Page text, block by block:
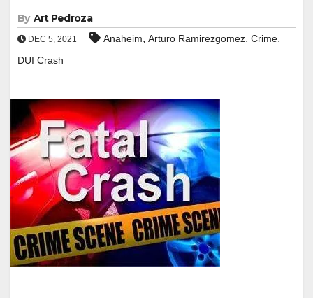
By Art Pedroza
DEC 5, 2021 Anaheim, Arturo Ramirezgomez, Crime,
DUI Crash